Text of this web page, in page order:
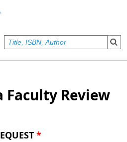
Faculty Review
*